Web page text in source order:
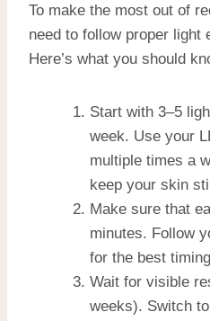
To make the most out of
need to follow proper light
Here’s what you should
Start with 3–5
week. Use your
multiple times a
keep your skin
Make sure that
minutes. Follow
for the best
Wait for visible
weeks). Switch